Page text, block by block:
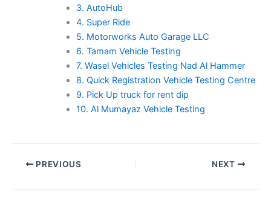
3. AutoHub
4. Super Ride
5. Motorworks Auto Garage LLC
6. Tamam Vehicle Testing
7. Wasel Vehicles Testing Nad Al Hammer
8. Quick Registration Vehicle Testing Centre
9. Pick Up truck for rent dip
10. Al Mumayaz Vehicle Testing
PREVIOUS NEXT